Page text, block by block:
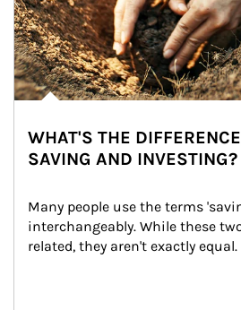
WHAT'S THE
SAVING AND INVESTING?
Many people use the terms
interchangeably. While these
related, they aren't exactly equal.